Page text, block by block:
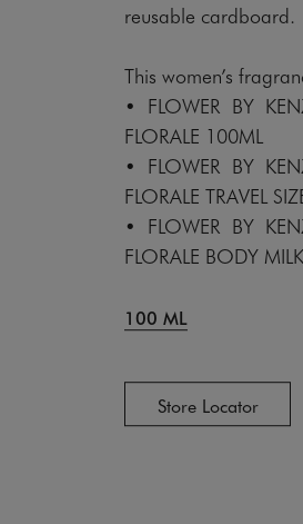
reusable cardboard.
This women’s
• FLOWER BY
FLORALE 100ML
• FLOWER BY
FLORALE TRAVEL
• FLOWER BY
FLORALE BODY
100 ML
Store Locator